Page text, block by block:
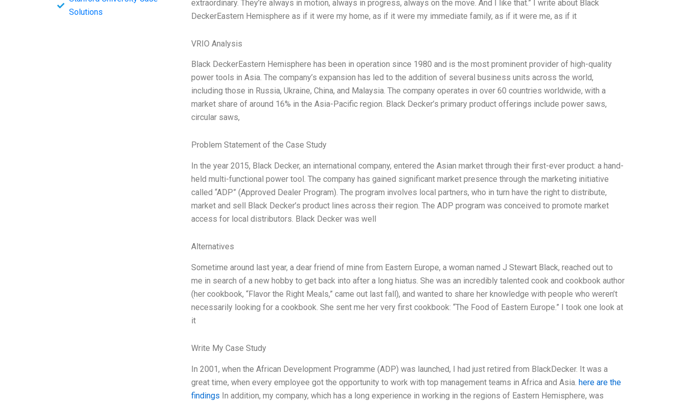
Solutions
extraordinary. They’re always in motion, always in progress, always on the move. And I like that.” I write about Black
DeckerEastern Hemisphere as if it were my home, as if it were my immediate family, as if it were me, as if it
VRIO Analysis
Black DeckerEastern Hemisphere has been in operation since 1980 and is the most prominent provider of high-quality
power tools in Asia. The company’s expansion has led to the addition of several business units across the world,
including those in Russia, Ukraine, China, and Malaysia. The company operates in over 60 countries worldwide, with a
market share of around 16% in the Asia-Pacific region. Black Decker’s primary product offerings include power saws,
circular saws,
Problem Statement of the Case Study
In the year 2015, Black Decker, an international company, entered the Asian market through their first-ever product: a hand-
held multi-functional power tool. The company has gained significant market presence through the marketing initiative
called “ADP” (Approved Dealer Program). The program involves local partners, who in turn have the right to distribute,
market and sell Black Decker’s product lines across their region. The ADP program was conceived to promote market
access for local distributors. Black Decker was well
Alternatives
Sometime around last year, a dear friend of mine from Eastern Europe, a woman named J Stewart Black, reached out to
me in search of a new hobby to get back into after a long hiatus. She was an incredibly talented cook and cookbook author
(her cookbook, “Flavor the Right Meals,” came out last fall), and wanted to share her knowledge with people who weren’t
necessarily looking for a cookbook. She sent me her very first cookbook: “The Food of Eastern Europe.” I took one look at
it
Write My Case Study
In 2001, when the African Development Programme (ADP) was launched, I had just retired from BlackDecker. It was a
great time, when every employee got the opportunity to work with top management teams in Africa and Asia. here are the
findings In addition, my company, which has a long experience in working in the regions of Eastern Hemisphere, was